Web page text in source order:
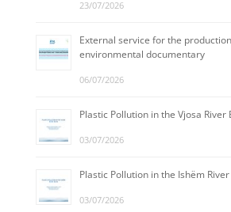
23/07/2026
External service for the
environmental documentary
06/07/2026
Plastic Pollution in the Vjosa River
03/07/2026
Plastic Pollution in the Ishëm
03/07/2026